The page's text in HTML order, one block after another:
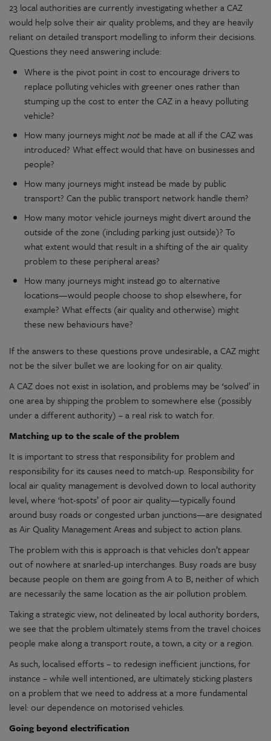
23 local authorities are currently investigating whether a CAZ
would help solve their air quality problems, and they are heavily
reliant on detailed transport modelling to inform their decisions.
Questions they need answering include:
Where is the pivot point in cost to encourage drivers to
replace polluting vehicles with greener ones rather than
stumping up the cost to enter the CAZ in a heavy polluting
vehicle?
How many journeys mightnotbe made at all if the CAZ was
introduced? What effect would that have on businesses and
people?
How many journeys might instead be made by public
transport? Can the public transport network handle them?
How many motor vehicle journeys might divert around the
outside of the zone (including parking just outside)? To
what extent would that result in a shifting of the air quality
problem to these peripheral areas?
How many journeys might instead go to alternative
locations—would people choose to shop elsewhere, for
example? What effects (air quality and otherwise) might
these new behaviours have?
If the answers to these questions prove undesirable, a CAZ might
not be the silver bullet we are looking for on air quality.
A CAZ does not exist in isolation, and problems may be ‘solved’ in
one area by shipping the problem to somewhere else (possibly
under a different authority) – a real risk to watch for.
Matching up to the scale of the problem
It is important to stress that responsibility for problem and
responsibility for its causes need to match-up. Responsibility for
local air quality management is devolved down to local authority
level, where ‘hot-spots’ of poor air quality—typically found
around busy roads or congested urban junctions—are designated
as Air Quality Management Areas and subject to action plans.
The problem with this is approach is that vehicles don’t appear
out of nowhere at snarled-up interchanges. Busy roads are busy
because people on them are going from A to B, neither of which
are necessarily the same location as the air pollution problem.
Taking a strategic view, not delineated by local authority borders,
we see that the problem ultimately stems from the travel choices
people make along a transport route, a town, a city or a region.
As such, localised efforts – to redesign inefficient junctions, for
instance – while well intentioned, are ultimately sticking plasters
on a problem that we need to address at a more fundamental
level: our dependence on motorised vehicles.
Going beyond electrification